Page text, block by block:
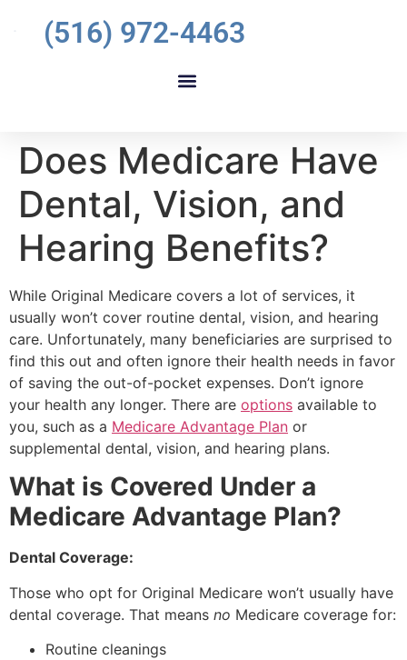
(516) 972-4463
Does Medicare Have
Dental, Vision, and
Hearing Benefits?
While Original Medicare covers a lot of services, it
usually won’t cover routine dental, vision, and hearing
care. Unfortunately, many beneficiaries are surprised to
find this out and often ignore their health needs in favor
of saving the out-of-pocket expenses. Don’t ignore
your health any longer. There are options available to
you, such as a Medicare Advantage Plan or
supplemental dental, vision, and hearing plans.
What is Covered Under a
Medicare Advantage Plan?
Dental Coverage:
Those who opt for Original Medicare won’t usually have
dental coverage. That means no Medicare coverage for:
Routine cleanings